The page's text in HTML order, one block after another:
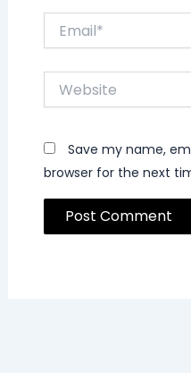
Website
Save my name,
browser for the next